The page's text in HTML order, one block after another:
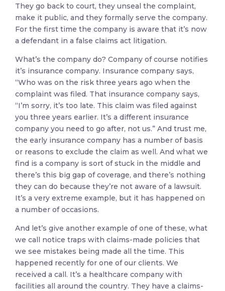
They go back to court, they unseal the complaint,
make it public, and they formally serve the company.
For the first time the company is aware that it’s now
a defendant in a false claims act litigation.
What’s the company do? Company of course notifies
it’s insurance company. Insurance company says,
“Who was on the risk three years ago when the
complaint was filed. That insurance company says,
“I’m sorry, it’s too late. This claim was filed against
you three years earlier. It’s a different insurance
company you need to go after, not us.” And trust me,
the early insurance company has a number of basis
or reasons to exclude the claim as well. And what we
find is a company is sort of stuck in the middle and
there’s this big gap of coverage, and there’s nothing
they can do because they’re not aware of a lawsuit.
It’s a very extreme example, but it has happened on
a number of occasions.
And let’s give another example of one of these, what
we call notice traps with claims-made policies that
we see mistakes being made all the time. This
happened recently for one of our clients. We
received a call. It’s a healthcare company with
facilities all around the country. They have a claims-